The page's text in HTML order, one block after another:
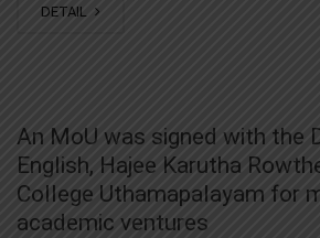
DETAIL
An MoU was signed with the
English, Hajee Karutha
College Uthamapalayam for
academic ventures